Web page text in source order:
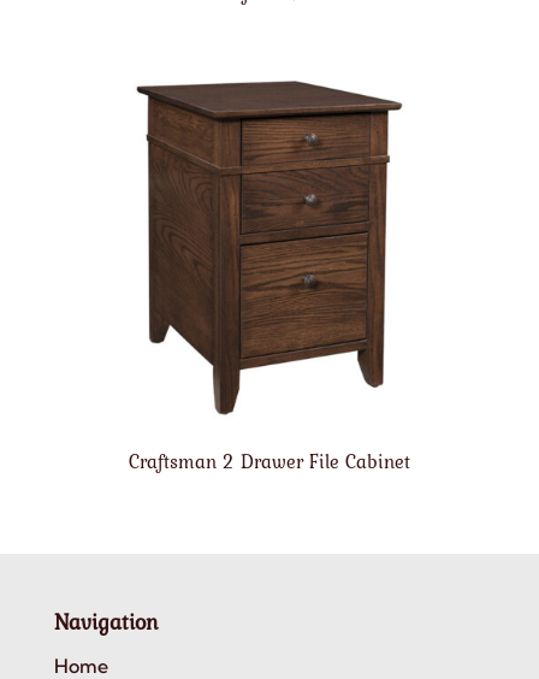
Craftsman 2 Drawer File Cabinet
Navigation
Home